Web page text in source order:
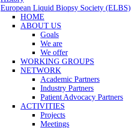
European Liquid Biopsy Society (ELBS)
HOME
ABOUT US
Goals
We are
We offer
WORKING GROUPS
NETWORK
Academic Partners
Industry Partners
Patient Advocacy Partners
ACTIVITIES
Projects
Meetings